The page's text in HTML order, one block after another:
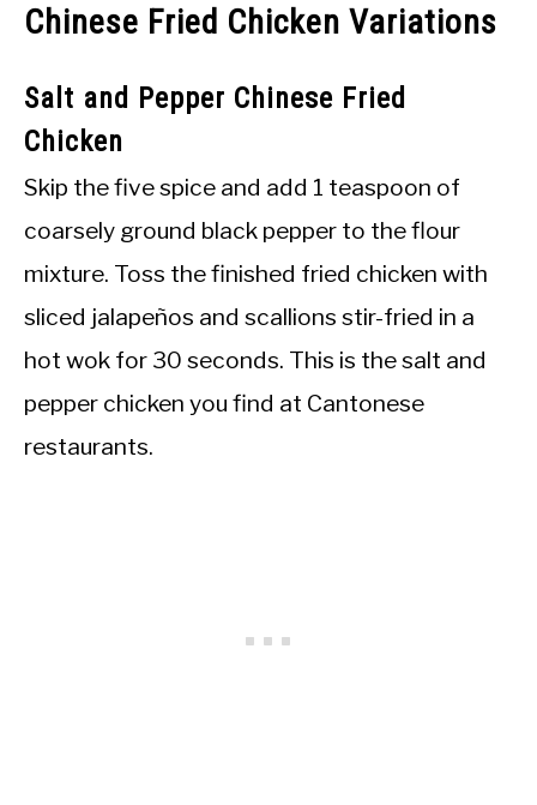
Chinese Fried Chicken Variations
Salt and Pepper Chinese Fried
Chicken
Skip the five spice and add 1 teaspoon of
coarsely ground black pepper to the flour
mixture. Toss the finished fried chicken with
sliced jalapeños and scallions stir-fried in a
hot wok for 30 seconds. This is the salt and
pepper chicken you find at Cantonese
restaurants.